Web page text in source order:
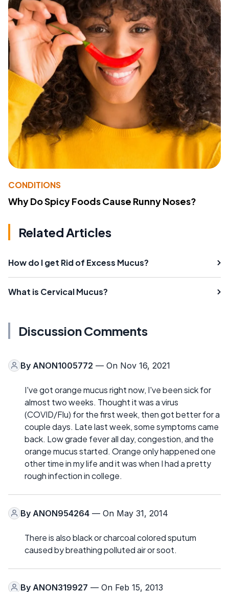
CONDITIONS
Why Do Spicy Foods Cause Runny Noses?
Related Articles
How do I get Rid of Excess Mucus?
What is Cervical Mucus?
Discussion Comments
By ANON1005772 — On Nov 16, 2021
I've got orange mucus right now, I've been sick for
almost two weeks. Thought it was a virus
(COVID/Flu) for the first week, then got better for a
couple days. Late last week, some symptoms came
back. Low grade fever all day, congestion, and the
orange mucus started. Orange only happened one
other time in my life and it was when I had a pretty
rough infection in college.
By ANON954264 — On May 31, 2014
There is also black or charcoal colored sputum
caused by breathing polluted air or soot.
By ANON319927 — On Feb 15, 2013